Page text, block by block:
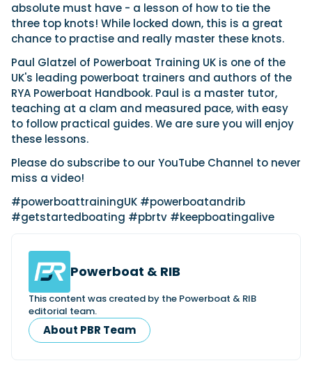
Featured Article
Axopar launches 38 Sun Top with twin Verado
power
Read Article
Weekenders
Axopar 38 XC Cross Cabin: engaging to drive,
Palma, testing both Mercury V8 and V10 po...
Read Review
Featured Review
Featured Video
Interviews
Locations
Owner Stories
Powerboat Racing
Product Feature
Special Feature
Sustainability
Technical
Tuition
Latest Feature
Crossing the Barents Sea in 5m Nordkapp
boats: the 1970 Svalbard to Tromsø voyage
In 1970, two friends set out to cross 569 nautical miles of
open Arctic water in 5m Nordkapp boats....
Upcoming Events
08 Cannes Yachting Festival
18
SEP Southampton International Boat Show
01
OCT Genoa Boat Show
23 Boot Dusseldorf
10 Miami International Boat Show
28 Palma International Boat Show
Featured Event
Navico
Nordkapp
Redbay Boats
Saxdor
View All Brands
Filter by Type
Boats
Engines
UK Dealers
Marinas
Equipment
Electric
Lifestyle
Insurance
Login Subscribe
absolute must have - a lesson of how to tie the
three top knots! While locked down, this is a great
chance to practise and really master these knots.
Paul Glatzel of Powerboat Training UK is one of the
UK's leading powerboat trainers and authors of the
RYA Powerboat Handbook. Paul is a master tutor,
teaching at a clam and measured pace, with easy
to follow practical guides. We are sure you will enjoy
these lessons.
Please do subscribe to our YouTube Channel to never
miss a video!
#powerboattrainingUK #powerboatandrib
#getstartedboating #pbrtv #keepboatingalive
Powerboat & RIB
This content was created by the Powerboat & RIB
editorial team.
About PBR Team